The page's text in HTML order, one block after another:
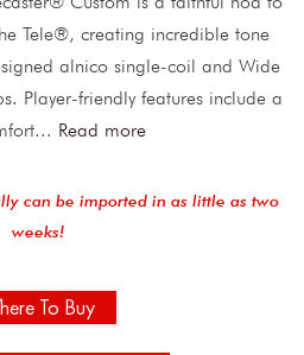
Tele®, creating incredible tone
alnico single-coil and Wide
Player-friendly features include a
... Read more
can be imported in as little as two
weeks!
To Buy